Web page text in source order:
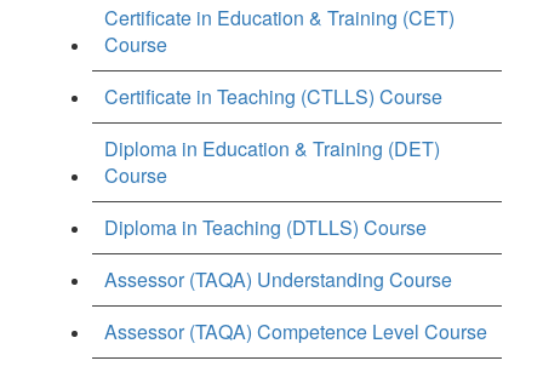
Certificate in Education & Training (CET)
Course
Certificate in Teaching (CTLLS) Course
Diploma in Education & Training (DET)
Course
Diploma in Teaching (DTLLS) Course
Assessor (TAQA) Understanding Course
Assessor (TAQA) Competence Level Course